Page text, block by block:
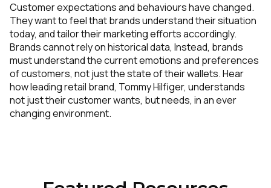
Customer expectations and behaviours have changed.
They want to feel that brands understand their situation
today, and tailor their marketing efforts accordingly.
Brands cannot rely on historical data, Instead, brands
must understand the current emotions and preferences
of customers, not just the state of their wallets. Hear
how leading retail brand, Tommy Hilfiger, understands
not just their customer wants, but needs, in an ever
changing environment.